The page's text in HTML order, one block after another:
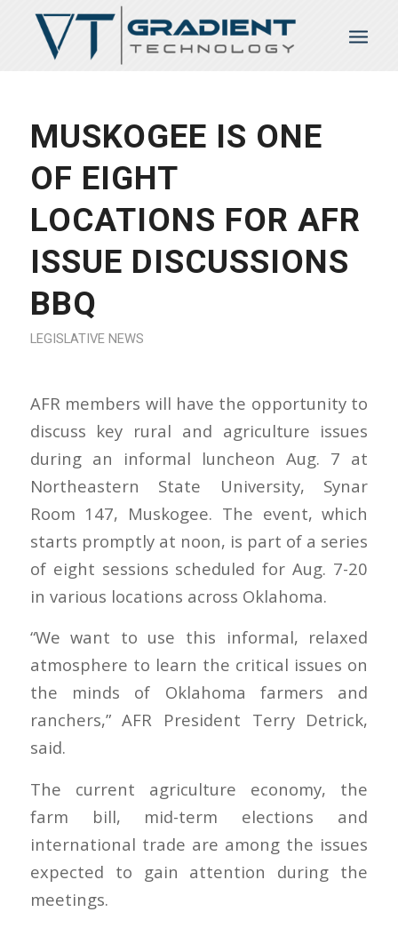
MUSKOGEE IS ONE
OF EIGHT
LOCATIONS FOR AFR
ISSUE DISCUSSIONS
BBQ
LEGISLATIVE NEWS
AFR members will have the opportunity to
discuss key rural and agriculture issues
during an informal luncheon Aug. 7 at
Northeastern State University, Synar
Room 147, Muskogee. The event, which
starts promptly at noon, is part of a series
of eight sessions scheduled for Aug. 7-20
in various locations across Oklahoma.
“We want to use this informal, relaxed
atmosphere to learn the critical issues on
the minds of Oklahoma farmers and
ranchers,” AFR President Terry Detrick,
said.
The current agriculture economy, the
farm bill, mid-term elections and
international trade are among the issues
expected to gain attention during the
meetings.